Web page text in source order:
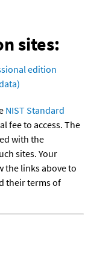
sites:
edition
NIST Standard
fee to access. The
with the
sites. Your
the links above to
their terms of